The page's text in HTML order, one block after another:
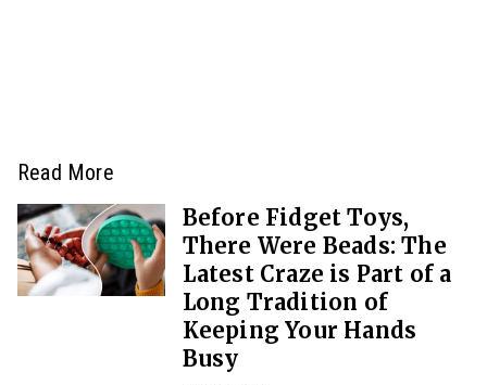
Read More
Before Fidget Toys,
There Were Beads: The
Latest Craze is Part of a
Long Tradition of
Keeping Your Hands
Busy